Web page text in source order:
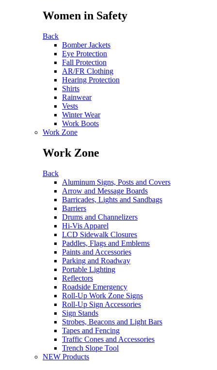
Women in Safety
Back
Bomber Jackets
Eye Protection
Fall Protection
AR/FR Clothing
Hearing Protection
Shirts
Rainwear
Vests
Winter Wear
Work Boots
Work Zone
Work Zone
Back
Aluminum Signs, Posts and Covers
Arrow and Message Boards
Barricades, Lights and Sandbags
Barriers
Drums and Channelizers
Hi-Vis Apparel
LCD Sidewalk Closures
Paddles, Flags and Emblems
Paints and Accessories
Parking and Roadway
Portable Lighting
Reflectors
Roadside Emergency
Roll-Up Work Zone Signs
Roll-Up Sign Accessories
Sign Stands
Strobes, Beacons and Light Bars
Tapes and Fencing
Traffic Cones and Accessories
Trench Slope Tool
NEW Products